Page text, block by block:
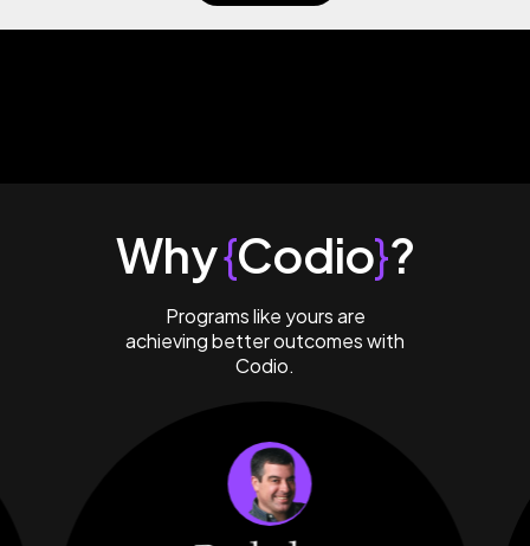
Why{Codio}?
Programs like yours are
achieving better outcomes with
Codio.